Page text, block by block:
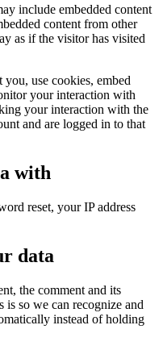
include embedded content
content from other
as if the visitor has visited
you, use cookies, embed
your interaction with
your interaction with the
and are logged in to that
with
reset, your IP address
data
the comment and its
is so we can recognize and
instead of holding